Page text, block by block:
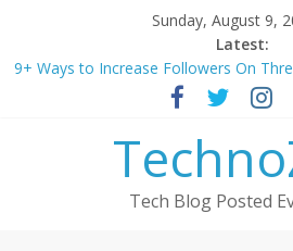
content
Sunday, August 9,
Latest:
How to convert esim to physical Jio
9+ Ways to Increase Followers On
Step by step process – How to Update
Should You Buy Redmi Note 14 5G?
How to transfer photos from iPhone to
Tech Blog Posted